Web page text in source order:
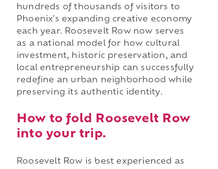
hundreds of thousands of visitors to
Phoenix's expanding creative economy
each year. Roosevelt Row now serves
as a national model for how cultural
investment, historic preservation, and
local entrepreneurship can successfully
redefine an urban neighborhood while
preserving its authentic identity.
How to fold Roosevelt Row
into your trip.
Roosevelt Row is best experienced as